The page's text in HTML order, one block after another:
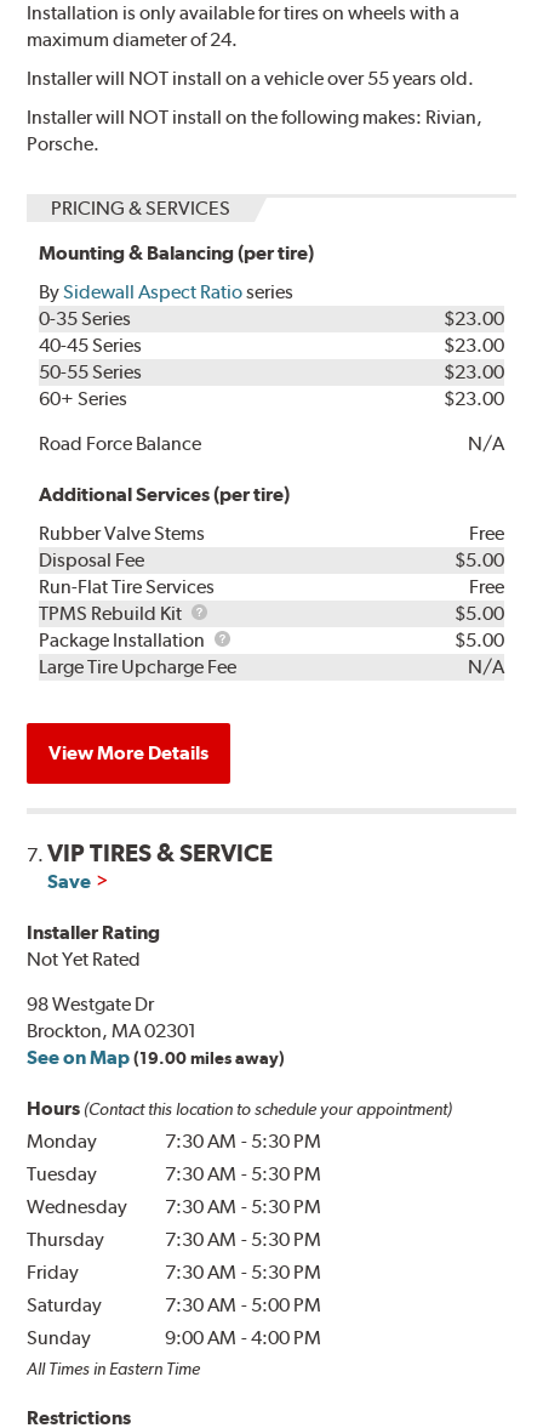
Installation is only available for tires on wheels with a
maximum diameter of 24.
Installer will NOT install on a vehicle over 55 years old.
Installer will NOT install on the following makes: Rivian,
Porsche.
PRICING & SERVICES
Mounting & Balancing (per tire)
BySidewall Aspect Ratioseries
0-35 Series
$23.00
40-45 Series
$23.00
50-55 Series
$23.00
60+ Series
$23.00
Road Force Balance
N/A
Additional Services (per tire)
Rubber Valve Stems
Free
Disposal Fee
$5.00
Run-Flat Tire Services
Free
TPMS Rebuild Kit
TPMS
Rebuild
Kit
$5.00
Package Installation
Package
Installation
$5.00
Large Tire Upcharge Fee
N/A
View More Details
7.VIP TIRES & SERVICE
Save
Installer Rating
Not Yet Rated
98 Westgate Dr
Brockton, MA 02301
See on Map (19.00 miles away)
Hours (Contact this location to schedule your appointment)
Monday 7:30 AM - 5:30 PM
Tuesday
7:30 AM - 5:30 PM
Wednesday
7:30 AM - 5:30 PM
Thursday
7:30 AM - 5:30 PM
Friday
7:30 AM - 5:30 PM
Saturday
7:30 AM - 5:00 PM
Sunday
9:00 AM -4:00 PM
All Times in Eastern Time
Restrictions